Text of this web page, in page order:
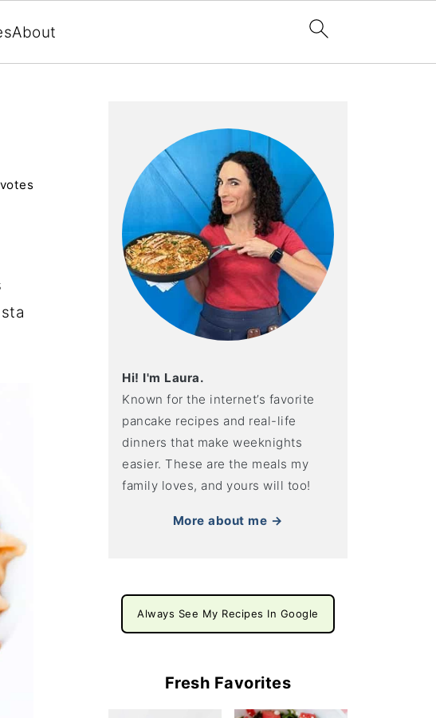
About
votes
Hi! I'm Laura.
Known for the internet’s favorite
pancake recipes and real-life
dinners that make weeknights
easier. These are the meals my
family loves, and yours will too!
More about me →
Always See My Recipes In Google
Fresh Favorites